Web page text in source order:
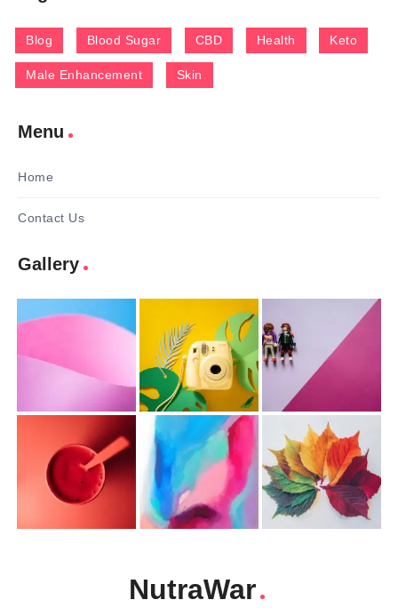
Blog Blood Sugar CBD Health Keto
Male Enhancement Skin
Menu
Home
Contact Us
Gallery
NutraWar